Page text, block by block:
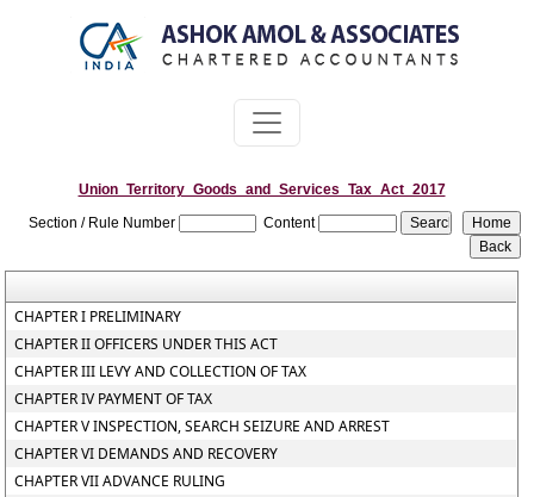
Union_Territory_Goods_and_Services_Tax_Act_2017
Section / Rule Number
Content
CHAPTER I PRELIMINARY
CHAPTER II OFFICERS UNDER THIS ACT
CHAPTER III LEVY AND COLLECTION OF TAX
CHAPTER IV PAYMENT OF TAX
CHAPTER V INSPECTION, SEARCH SEIZURE AND ARREST
CHAPTER VI DEMANDS AND RECOVERY
CHAPTER VII ADVANCE RULING